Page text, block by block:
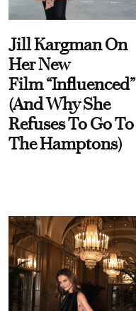
Jill Kargman On
Her New
Film “Influenced”
(And Why She
Refuses To Go To
The Hamptons)